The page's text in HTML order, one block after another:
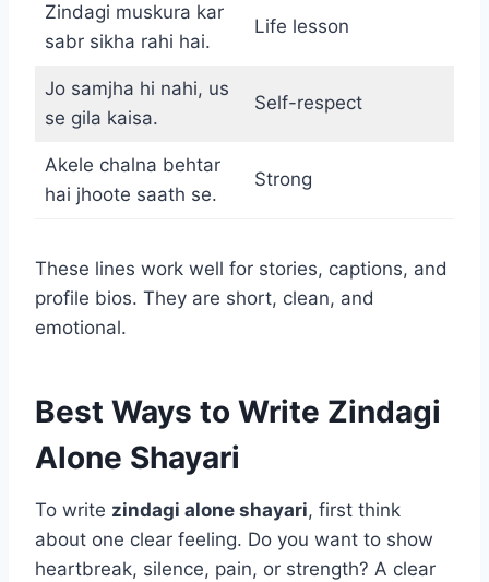
Zindagi muskura kar
sabr sikha rahi hai.
Life lesson
Jo samjha hi nahi, us
se gila kaisa.
Self-respect
Akele chalna behtar
hai jhoote saath se.
Strong
These lines work well for stories, captions, and
profile bios. They are short, clean, and
emotional.
Best Ways to Write Zindagi
Alone Shayari
To write zindagi alone shayari, first think
about one clear feeling. Do you want to show
heartbreak, silence, pain, or strength? A clear